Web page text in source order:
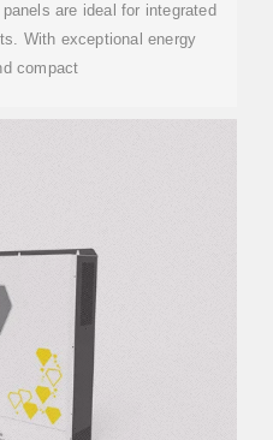
are ideal for integrated
With exceptional energy
compact